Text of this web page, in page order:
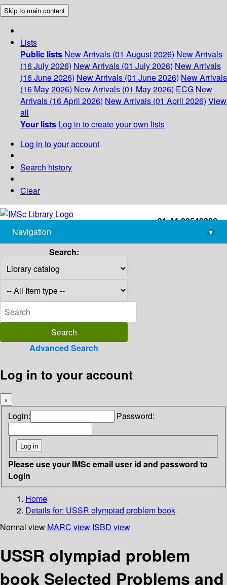
Skip to main content
Lists
Public lists New Arrivals (01 August 2026) New Arrivals
(16 July 2026) New Arrivals (01 July 2026) New Arrivals
(16 June 2026) New Arrivals (01 June 2026) New Arrivals
(16 May 2026) New Arrivals (01 May 2026) ECG New
Arrivals (16 April 2026) New Arrivals (01 April 2026) View
all
Your lists Log in to create your own lists
Log in to your account
Search history
Clear
+91-44-22543226
library@imsc.res.in
Navigation
▾
Search:
Advanced Search
Log in to your account
×
Login: Password:
Please use your IMSc email user id and password to
Login
Home
Details for: USSR olympiad problem book
Normal view MARC view ISBD view
USSR olympiad problem
book Selected Problems and